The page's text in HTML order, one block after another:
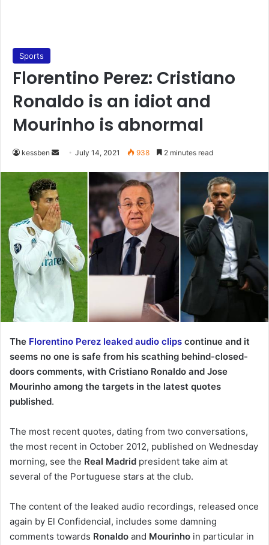
Sports
Florentino Perez: Cristiano
Ronaldo is an idiot and
Mourinho is abnormal
kessben
Send July 14, 2021 938 2 minutes read
The Florentino Perez leaked audio clips continue and it
seems no one is safe from his scathing behind-closed-
doors comments, with Cristiano Ronaldo and Jose
Mourinho among the targets in the latest quotes
published.
The most recent quotes, dating from two conversations,
the most recent in October 2012, published on Wednesday
morning, see the Real Madrid president take aim at
several of the Portuguese stars at the club.
The content of the leaked audio recordings, released once
again by El Confidencial, includes some damning
comments towards Ronaldo and Mourinho in particular in